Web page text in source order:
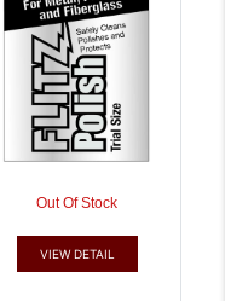
Out Of Stock
VIEW DETAIL